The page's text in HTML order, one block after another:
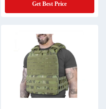
Get Best Price